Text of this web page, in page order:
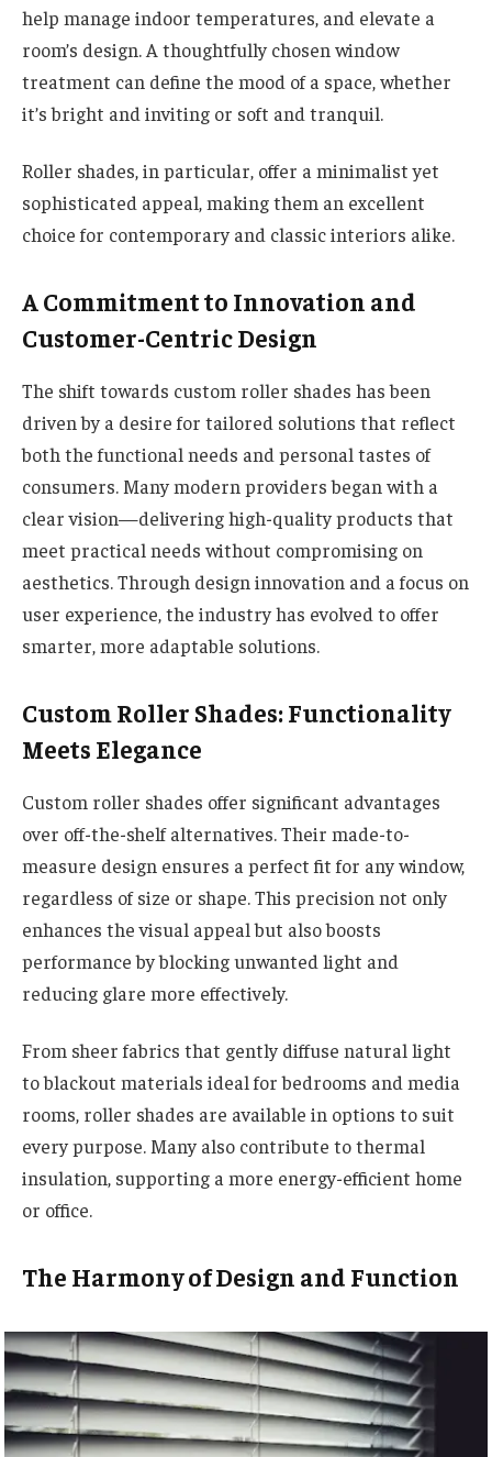
help manage indoor temperatures, and elevate a
room’s design. A thoughtfully chosen window
treatment can define the mood of a space, whether
it’s bright and inviting or soft and tranquil.
Roller shades, in particular, offer a minimalist yet
sophisticated appeal, making them an excellent
choice for contemporary and classic interiors alike.
A Commitment to Innovation and
Customer-Centric Design
The shift towards custom roller shades has been
driven by a desire for tailored solutions that reflect
both the functional needs and personal tastes of
consumers. Many modern providers began with a
clear vision—delivering high-quality products that
meet practical needs without compromising on
aesthetics. Through design innovation and a focus on
user experience, the industry has evolved to offer
smarter, more adaptable solutions.
Custom Roller Shades: Functionality
Meets Elegance
Custom roller shades offer significant advantages
over off-the-shelf alternatives. Their made-to-
measure design ensures a perfect fit for any window,
regardless of size or shape. This precision not only
enhances the visual appeal but also boosts
performance by blocking unwanted light and
reducing glare more effectively.
From sheer fabrics that gently diffuse natural light
to blackout materials ideal for bedrooms and media
rooms, roller shades are available in options to suit
every purpose. Many also contribute to thermal
insulation, supporting a more energy-efficient home
or office.
The Harmony of Design and Function